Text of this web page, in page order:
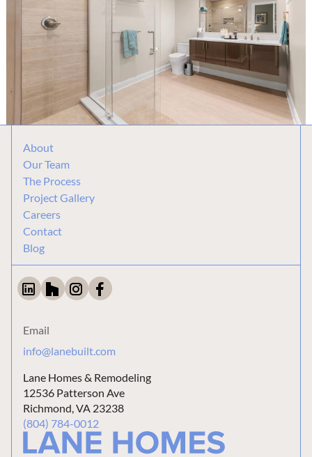
About
Our Team
The Process
Project Gallery
Careers
Contact
Blog
Email
info@lanebuilt.com
Lane Homes & Remodeling
12536 Patterson Ave
Richmond, VA 23238
(804) 784-0012